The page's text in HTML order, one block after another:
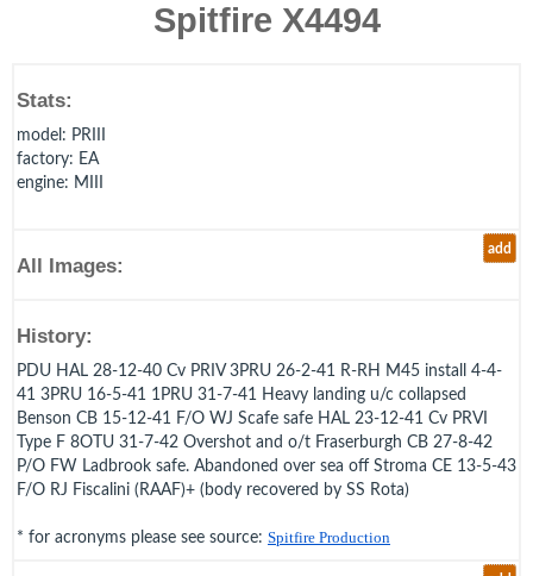
Spitfire X4494
Stats:
model : PRIII
factory: EA
engine: MIII
add
All Images:
History:
PDU HAL 28-12-40 Cv PRIV 3PRU 26-2-41 R-RH M45 install 4-4-
41 3PRU 16-5-41 1PRU 31-7-41 Heavy landing u/c collapsed
Benson CB 15-12-41 F/O WJ Scafe safe HAL 23-12-41 Cv PRVI
Type F 8OTU 31-7-42 Overshot and o/t Fraserburgh CB 27-8-42
P/O FW Ladbrook safe. Abandoned over sea off Stroma CE 13-5-43
F/O RJ Fiscalini (RAAF)+ (body recovered by SS Rota)
* for acronyms please see source: Spitfire Production